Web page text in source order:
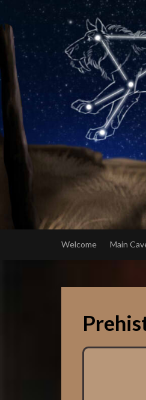
Welcome Main